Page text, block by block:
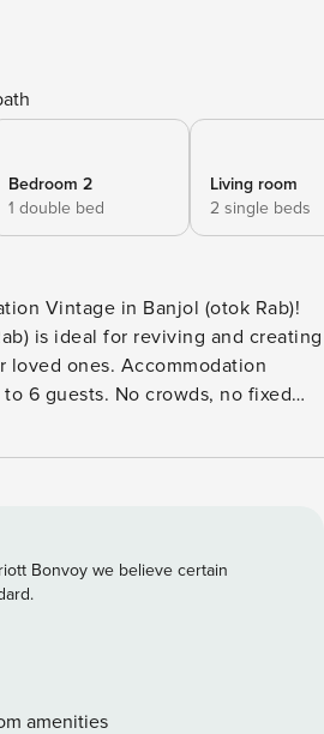
Bedroom 2
1 double bed
Living room
2 single beds
Vintage in Banjol (otok Rab)!
is ideal for reviving and creating
loved ones. Accommodation
crowds, no fixed
and indulge in delicious local
amenities for a relaxing
Dishwasher, TV. PS: Don’t
trip and immerse yourself in
around. Allow yourself to
dream vacation into reality? Book
while still available. License:
Bonvoy we believe certain
amenities